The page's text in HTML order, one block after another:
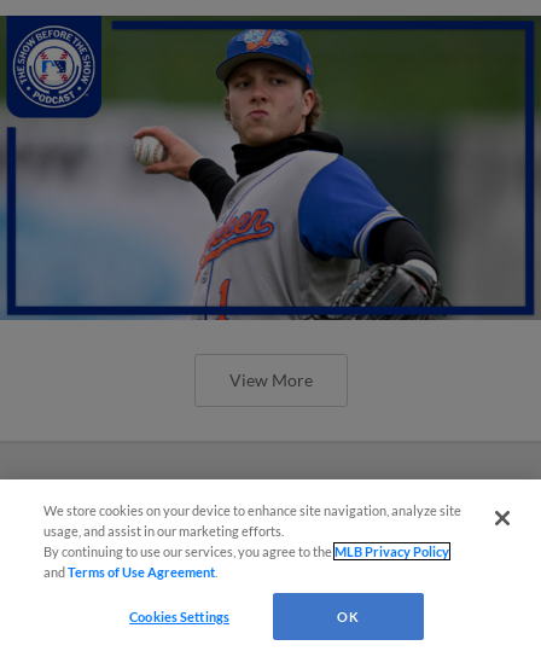
View More
We store cookies on your device to enhance site navigation, analyze site
usage, and assist in our marketing efforts.
By continuing to use our services, you agree to theMLB Privacy Policy
andTerms of Use Agreement
Cookies Settings OK